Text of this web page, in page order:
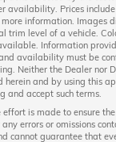
availability. Prices
information. Images
trim level of a vehicle.
Information
availability must be
Neither the Dealer nor
herein and by using this
and accept such terms.
is made to ensure
errors or omissions
cannot guarantee that